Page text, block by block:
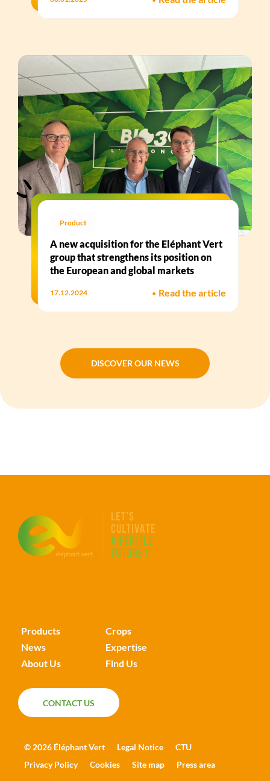
Product
A new acquisition for the Eléphant Vert
group that strengthens its position on
the European and global markets
17.12.2024 • Read the article
DISCOVER OUR NEWS
Products
Crops
News
Expertise
About Us
Find Us
CONTACT US
CONTACT US
© 2026 Éléphant Vert Legal Notice
CTU
Privacy Policy
Cookies Site map Press area